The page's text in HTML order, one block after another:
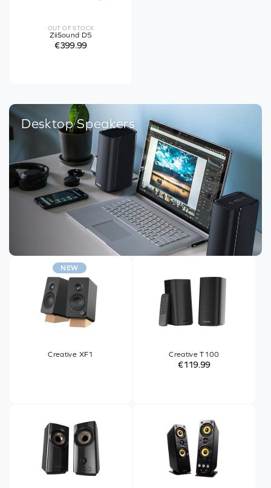
OUT OF STOCK
ZiiSound D5
€399.99
Desktop Speakers
NEW
Creative XF1 Creative T100
€119.99